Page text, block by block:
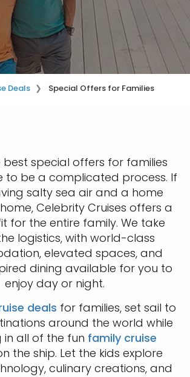
Deals Special Offers for Families
best special offers for families
to be a complicated process. If
salty sea air and a home
Celebrity Cruises offers a
for the entire family. We take
logistics, with world-class
elevated spaces, and
dining available for you to
enjoy day or night.
deals for families, set sail to
around the world while
in all of the fun family cruise
the ship. Let the kids explore
culinary creations, and